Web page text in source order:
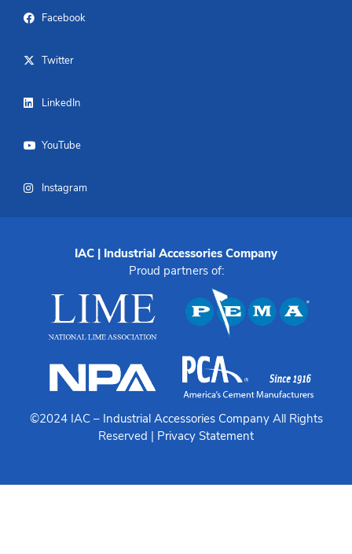
Facebook
Twitter
LinkedIn
YouTube
Instagram
IAC | Industrial Accessories Company
Proud partners of:
©2024 IAC – Industrial Accessories CompanyAll Rights
Reserved | Privacy Statement